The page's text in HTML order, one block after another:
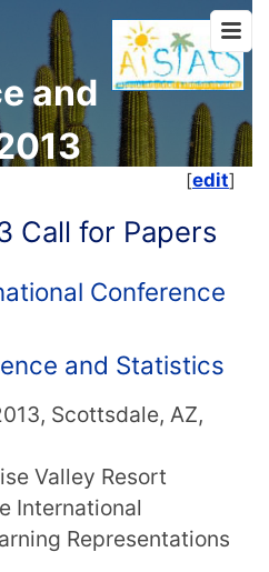
and
[edit]
Call for Papers
Conference
and Statistics
Scottsdale, AZ,
Valley Resort
International
Representations